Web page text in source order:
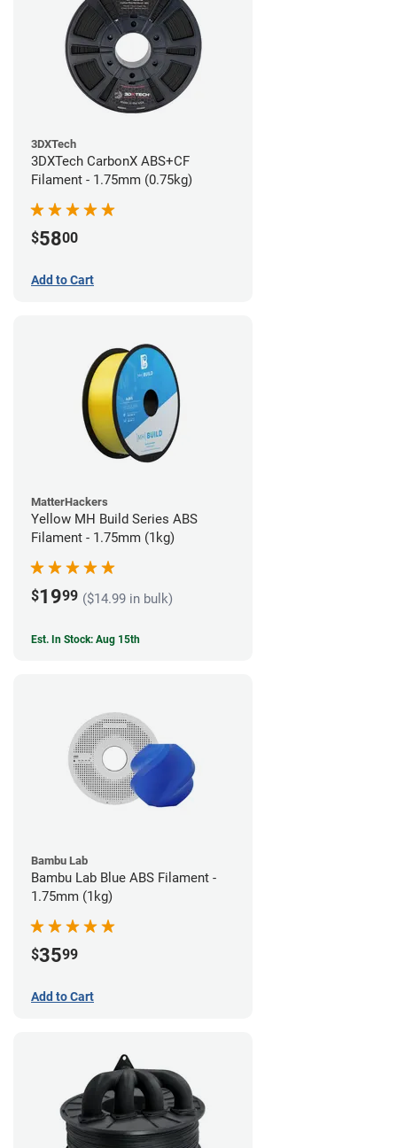
3DXTech
3DXTech CarbonX ABS+CF
Filament - 1.75mm (0.75kg)
$5800
Add to Cart
MatterHackers
Yellow MH Build Series ABS
Filament - 1.75mm (1kg)
$1999 ($14.99 in bulk)
Est. In Stock: Aug 15th
Bambu Lab
Bambu Lab Blue ABS Filament -
1.75mm (1kg)
$3599
Add to Cart